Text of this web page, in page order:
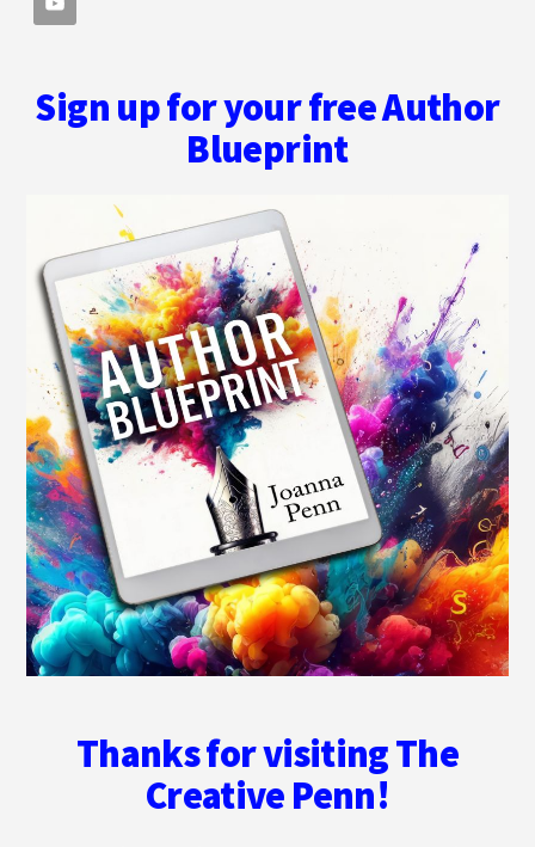
Sign up for your free Author
Blueprint
Thanks for visiting The
Creative Penn!